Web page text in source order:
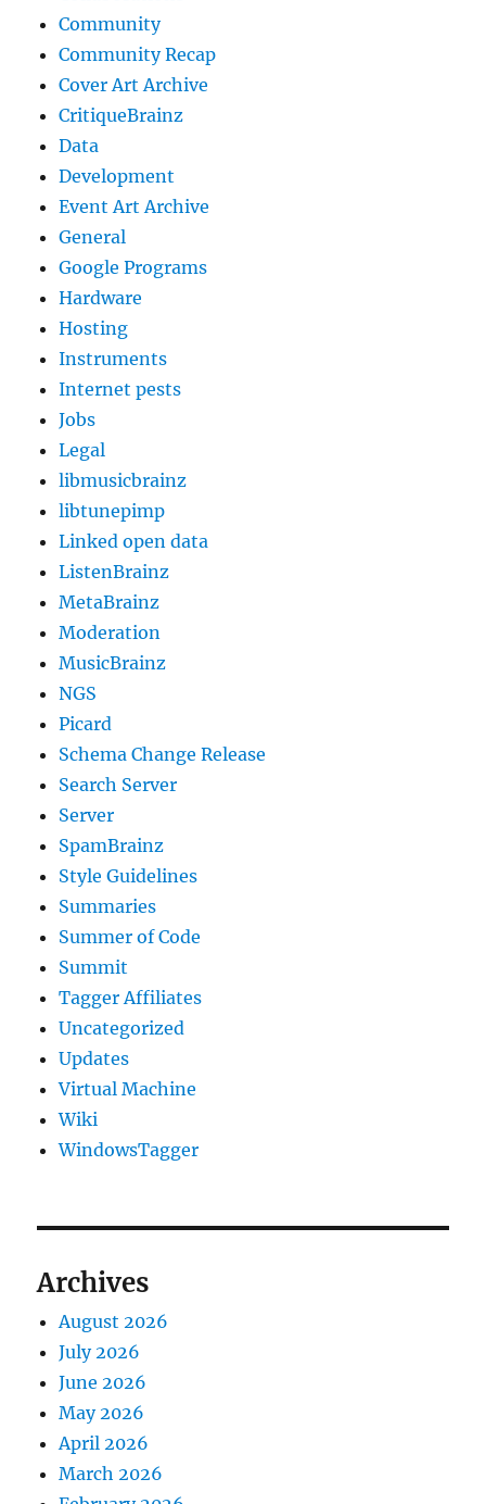
Community
Community Recap
Cover Art Archive
CritiqueBrainz
Data
Development
Event Art Archive
General
Google Programs
Hardware
Hosting
Instruments
Internet pests
Jobs
Legal
libmusicbrainz
libtunepimp
Linked open data
ListenBrainz
MetaBrainz
Moderation
MusicBrainz
NGS
Picard
Schema Change Release
Search Server
Server
SpamBrainz
Style Guidelines
Summaries
Summer of Code
Summit
Tagger Affiliates
Uncategorized
Updates
Virtual Machine
Wiki
WindowsTagger
Archives
August 2026
July 2026
June 2026
May 2026
April 2026
March 2026